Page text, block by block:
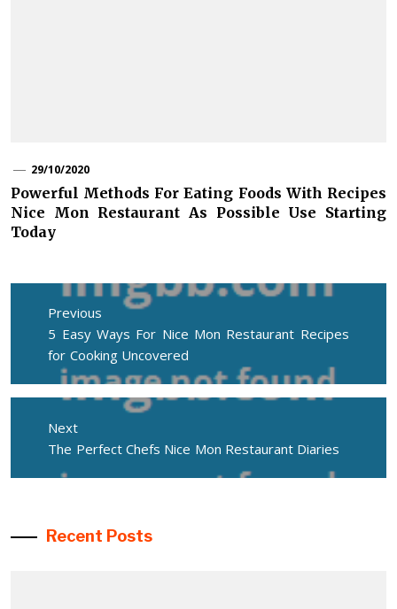
29/10/2020
Powerful Methods For Eating Foods With Recipes
Nice Mon Restaurant As Possible Use Starting
Today
Post
navigation
Previous
Previous
post:
5 Easy Ways For Nice Mon Restaurant Recipes
for Cooking Uncovered
Next
Next
post:
The Perfect Chefs Nice Mon Restaurant Diaries
Recent Posts